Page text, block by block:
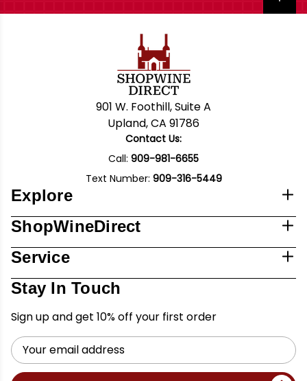
901 W. Foothill, Suite A
Upland, CA 91786
Contact Us:
Call: 909-981-6655
Text Number: 909-316-5449
Explore
ShopWineDirect
Service
Stay In Touch
Sign up and get 10% off your first order
Email
Address